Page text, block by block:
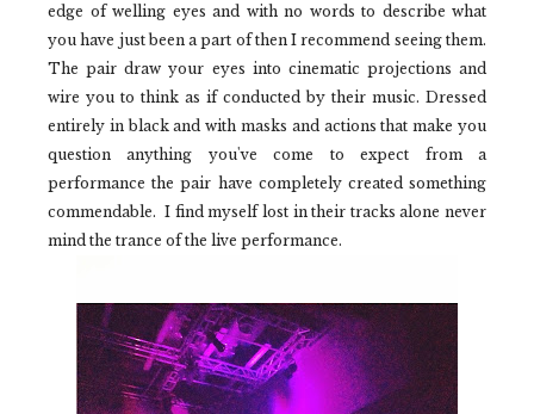
edge of welling eyes and with no words to describe what
you have just been a part of then I recommend seeing them.
The pair draw your eyes into cinematic projections and
wire you to think as if conducted by their music. Dressed
entirely in black and with masks and actions that make you
question anything you've come to expect from a
performance the pair have completely created something
commendable. I find myself lost in their tracks alone never
mind the trance of the live performance.